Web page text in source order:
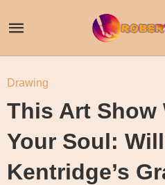
Drawing
This Art Show
Your Soul:
Kentridge’s